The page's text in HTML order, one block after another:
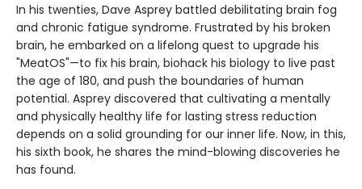
In his twenties, Dave Asprey battled debilitating brain fog
and chronic fatigue syndrome. Frustrated by his broken
brain, he embarked on a lifelong quest to upgrade his
"MeatOS"—to fix his brain, biohack his biology to live past
the age of 180, and push the boundaries of human
potential. Asprey discovered that cultivating a mentally
and physically healthy life for lasting stress reduction
depends on a solid grounding for our inner life. Now, in this,
his sixth book, he shares the mind-blowing discoveries he
has found.